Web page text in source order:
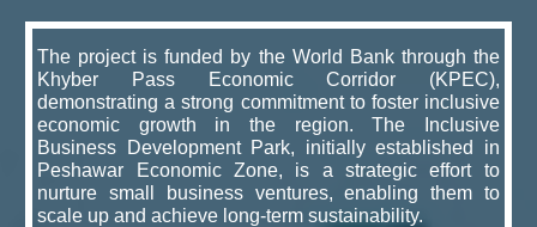
The project is funded by the World Bank through the
Khyber Pass Economic Corridor (KPEC),
demonstrating a strong commitment to foster inclusive
economic growth in the region. The Inclusive
Business Development Park, initially established in
Peshawar Economic Zone, is a strategic effort to
nurture small business ventures, enabling them to
scale up and achieve long-term sustainability.